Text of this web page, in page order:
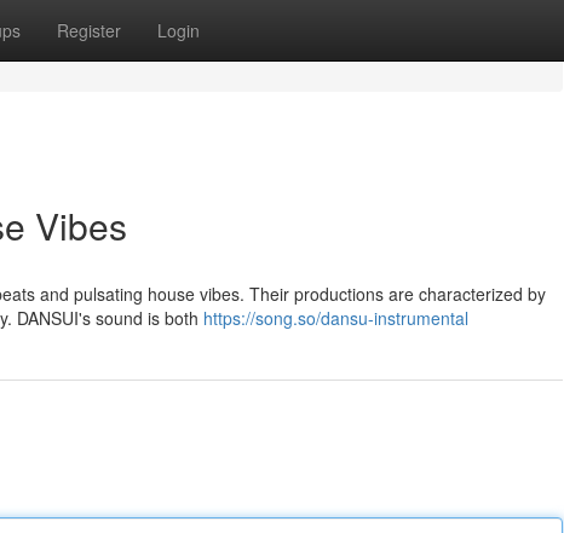
Register Login
Vibes
and pulsating house vibes. Their productions are characterized by
DANSUI's sound is both https://song.so/dansu-instrumental